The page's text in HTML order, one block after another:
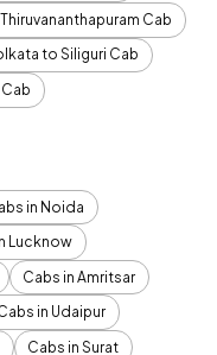
Cab
to Siliguri Cab
in Noida
Lucknow
Cabs in Amritsar
in Udaipur
Cabs in Surat